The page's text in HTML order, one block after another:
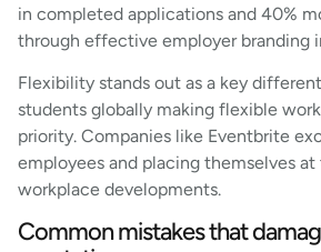
in completed applications and 40%
through effective employer branding
Flexibility stands out as a key
students globally making flexible
priority. Companies like Eventbrite
employees and placing themselves
workplace developments.
Common mistakes that